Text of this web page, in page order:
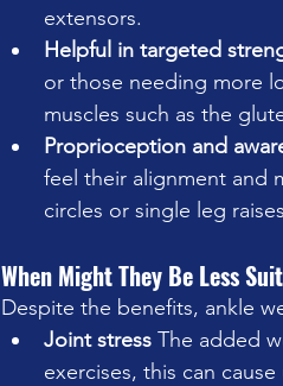
extensors.
Helpful in targeted
or those needing more
muscles such as the
Proprioception and
feel their alignment and
circles or single leg
When Might They Be Less
Despite the benefits, ankle
Joint stress The added
exercises, this can